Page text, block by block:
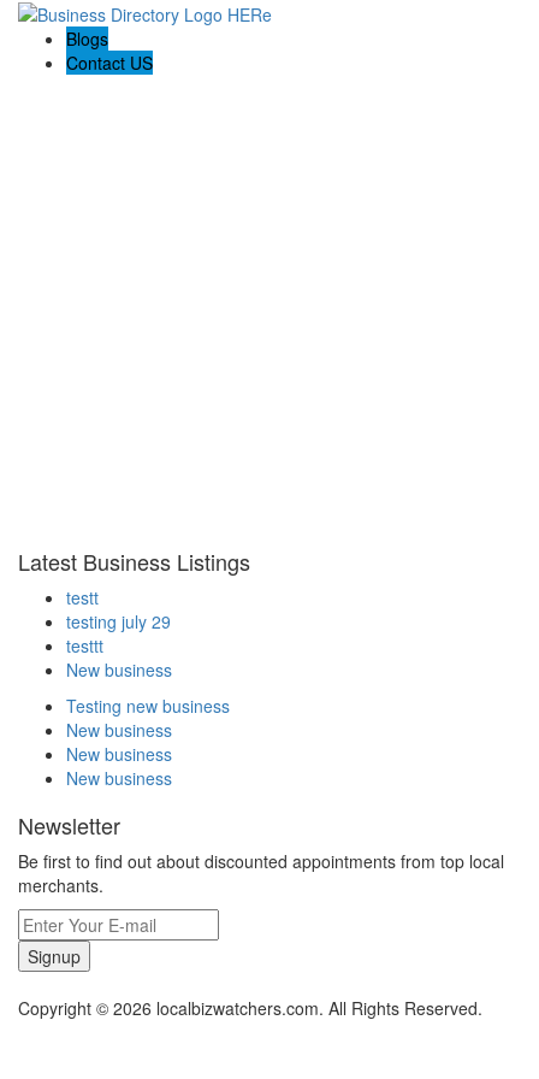
Blogs
Contact US
Latest Business Listings
testt
testing july 29
testtt
New business
Testing new business
New business
New business
New business
Newsletter
Be first to find out about discounted appointments from top local
merchants.
Signup
Copyright © 2026 localbizwatchers.com. All Rights Reserved.